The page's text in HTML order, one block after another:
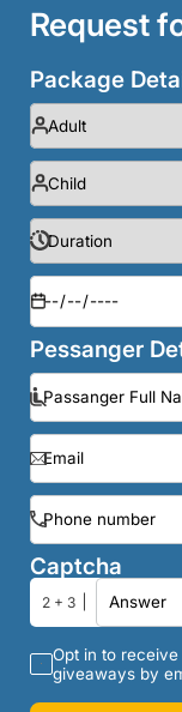
Request
Package
Pessanger
Captcha
2 + 3
Opt in to
giveaways by